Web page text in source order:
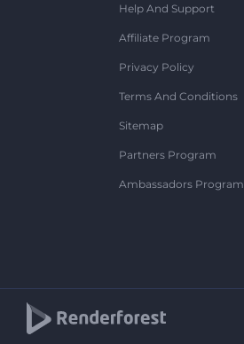
Help And Support
Affiliate Program
Privacy Policy
Terms And Conditions
Sitemap
Partners Program
Ambassadors Program